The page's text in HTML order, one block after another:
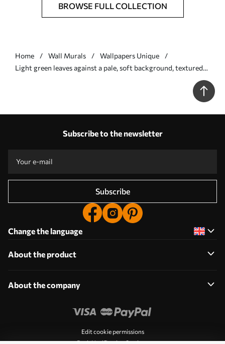
BROWSE FULL COLLECTION
Home Wall Murals
Wallpapers Unique
Light green leaves against a pale, soft background, textured
Subscribe to the newsletter
Subscribe
Change the language
About the product
About the company
Edit cookie permissions
Push Notification Settings